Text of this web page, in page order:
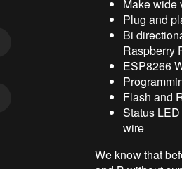
Make wide
Plug and
Bi
Raspberry
ESP8266
Flash and
Status
wire
We know that